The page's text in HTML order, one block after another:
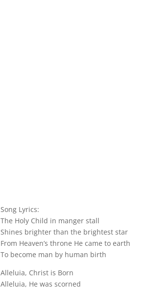
Song Lyrics:
The Holy Child in manger stall
Shines brighter than the brightest star
From Heaven’s throne He came to earth
To become man by human birth
Alleluia, Christ is Born
Alleluia, He was scorned